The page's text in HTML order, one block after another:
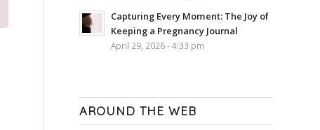
Capturing Every Moment: The Joy of
Keeping a Pregnancy Journal
April 29, 2026 - 4:33 pm
AROUND THE WEB